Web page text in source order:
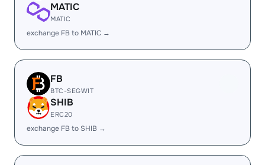
MATIC
MATIC
exchange FB to MATIC →
FB
BTC-SEGWIT
SHIB
ERC20
exchange FB to SHIB →